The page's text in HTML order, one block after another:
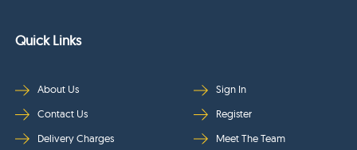
Quick Links
About Us
Contact Us
Delivery Charges
Sign In
Register
Meet The Team